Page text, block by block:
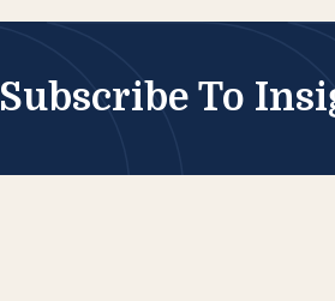
Subscribe To